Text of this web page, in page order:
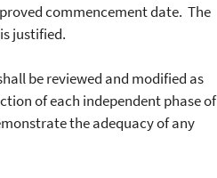
commencement date. The
justified.
be reviewed and modified as
of each independent phase of
the adequacy of any